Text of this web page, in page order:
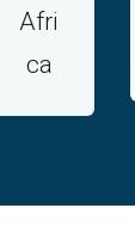
Afri
ca